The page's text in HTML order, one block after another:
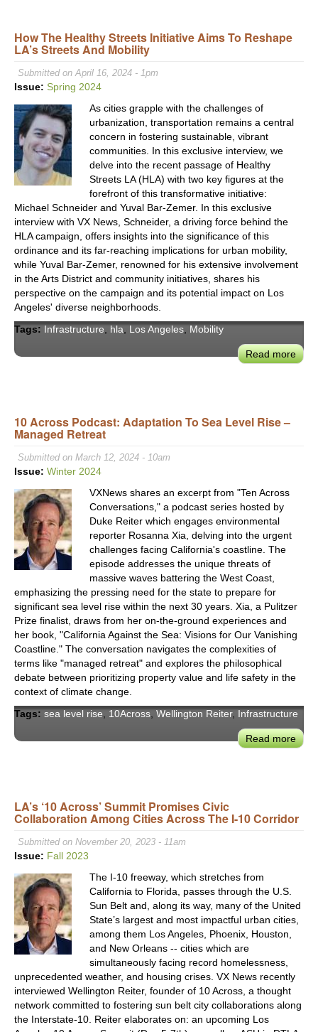
How The Healthy Streets Initiative Aims To Reshape
LA’s Streets And Mobility
Submitted on April 16, 2024 - 1pm
Issue: Spring 2024
As cities grapple with the challenges of
urbanization, transportation remains a central
concern in fostering sustainable, vibrant
communities. In this exclusive interview, we
delve into the recent passage of Healthy
Streets LA (HLA) with two key figures at the
forefront of this transformative initiative:
Michael Schneider and Yuval Bar-Zemer. In this exclusive
interview with VX News, Schneider, a driving force behind the
HLA campaign, offers insights into the significance of this
ordinance and its far-reaching implications for urban mobility,
while Yuval Bar-Zemer, renowned for his extensive involvement
in the Arts District and community initiatives, shares his
perspective on the campaign and its potential impact on Los
Angeles' diverse neighborhoods.
Tags: Infrastructure hla Los Angeles Mobility
Read more
10 Across Podcast: Adaptation To Sea Level Rise –
Managed Retreat
Submitted on March 12, 2024 - 10am
Issue: Winter 2024
VXNews shares an excerpt from "Ten Across
Conversations," a podcast series hosted by
Duke Reiter which engages environmental
reporter Rosanna Xia, delving into the urgent
challenges facing California's coastline. The
episode addresses the unique threats of
massive waves battering the West Coast,
emphasizing the pressing need for the state to prepare for
significant sea level rise within the next 30 years. Xia, a Pulitzer
Prize finalist, draws from her on-the-ground experiences and
her book, "California Against the Sea: Visions for Our Vanishing
Coastline." The conversation navigates the complexities of
terms like "managed retreat" and explores the philosophical
debate between prioritizing property value and life safety in the
context of climate change.
Tags: sea level rise 10Across Wellington Reiter, Infrastructure
Read more
to
LA’s ‘10 Across’ Summit Promises Civic
Collaboration Among Cities Across The I-10 Corridor
Submitted on November 20, 2023 - 11am
Issue: Fall 2023
The I-10 freeway, which stretches from
California to Florida, passes through the U.S.
Sun Belt and, along its way, many of the United
State’s largest and most impactful urban cities,
among them Los Angeles, Phoenix, Houston,
and New Orleans -- cities which are
simultaneously facing record homelessness,
unprecedented weather, and housing crises. VX News recently
interviewed Wellington Reiter, founder of 10 Across, a thought
network committed to fostering sun belt city collaborations along
the Interstate-10. Reiter elaborates on: an upcoming Los